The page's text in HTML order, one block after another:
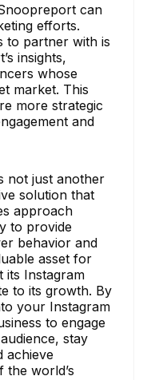
can
efforts.
to partner with is
insights,
whose
market. This
more strategic
and
not just another
solution that
approach
to provide
behavior and
asset for
its Instagram
to its growth. By
your Instagram
to engage
stay
achieve
world’s